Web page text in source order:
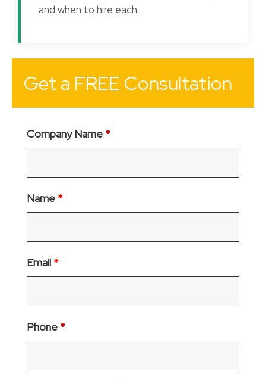
and when to hire each.
Get a FREE Consultation
Company Name *
Name *
Email *
Phone *